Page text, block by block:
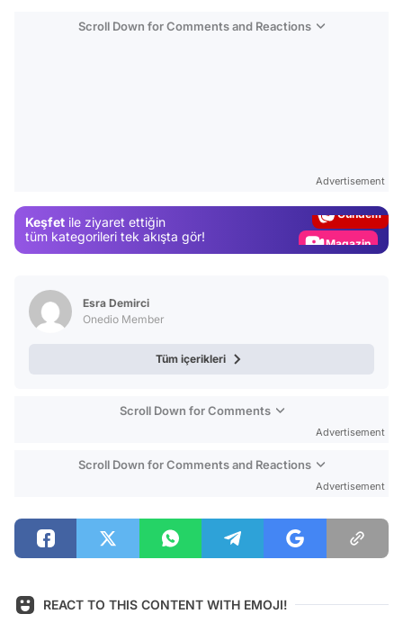
Scroll Down for Comments and Reactions
Advertisement
Keşfet ile ziyaret ettiğin
tüm kategorileri tek akışta gör!
Magazin
Esra Demirci
Onedio Member
Tüm içerikleri
Scroll Down for Comments
Advertisement
Scroll Down for Comments and Reactions
Advertisement
REACT TO THIS CONTENT WITH EMOJI!